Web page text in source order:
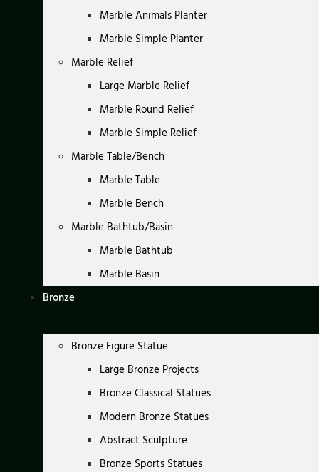
Marble Animals Planter
Marble Simple Planter
Marble Relief
Large Marble Relief
Marble Round Relief
Marble Simple Relief
Marble Table/Bench
Marble Table
Marble Bench
Marble Bathtub/Basin
Marble Bathtub
Marble Basin
Bronze
Bronze Figure Statue
Large Bronze Projects
Bronze Classical Statues
Modern Bronze Statues
Abstract Sculpture
Bronze Sports Statues